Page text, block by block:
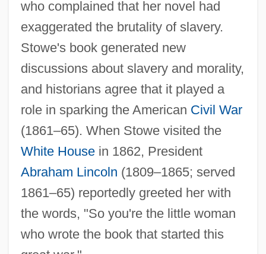
who complained that her novel had
exaggerated the brutality of slavery.
Stowe's book generated new
discussions about slavery and morality,
and historians agree that it played a
role in sparking the American Civil War
(1861–65). When Stowe visited the
White Housein 1862, President
Abraham Lincoln (1809–1865; served
1861–65) reportedly greeted her with
the words, "So you're the little woman
who wrote the book that started this